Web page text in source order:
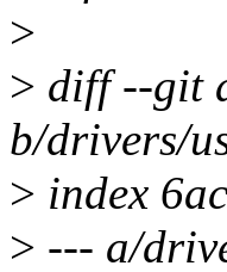
>
> diff --git
b/drivers/
> index
> --- a/